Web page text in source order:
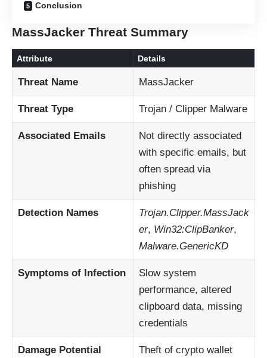
Conclusion
MassJacker Threat Summary
Attribute Details
Threat Name MassJacker
Threat Type Trojan / Clipper Malware
Associated Emails
Not directly associated
with specific emails, but
often spread via
phishing
Detection Names
Trojan.Clipper.MassJack
er, Win32:ClipBanker,
Malware.GenericKD
Symptoms of Infection
Slow system
performance, altered
clipboard data, missing
credentials
Damage Potential
Theft of crypto wallet